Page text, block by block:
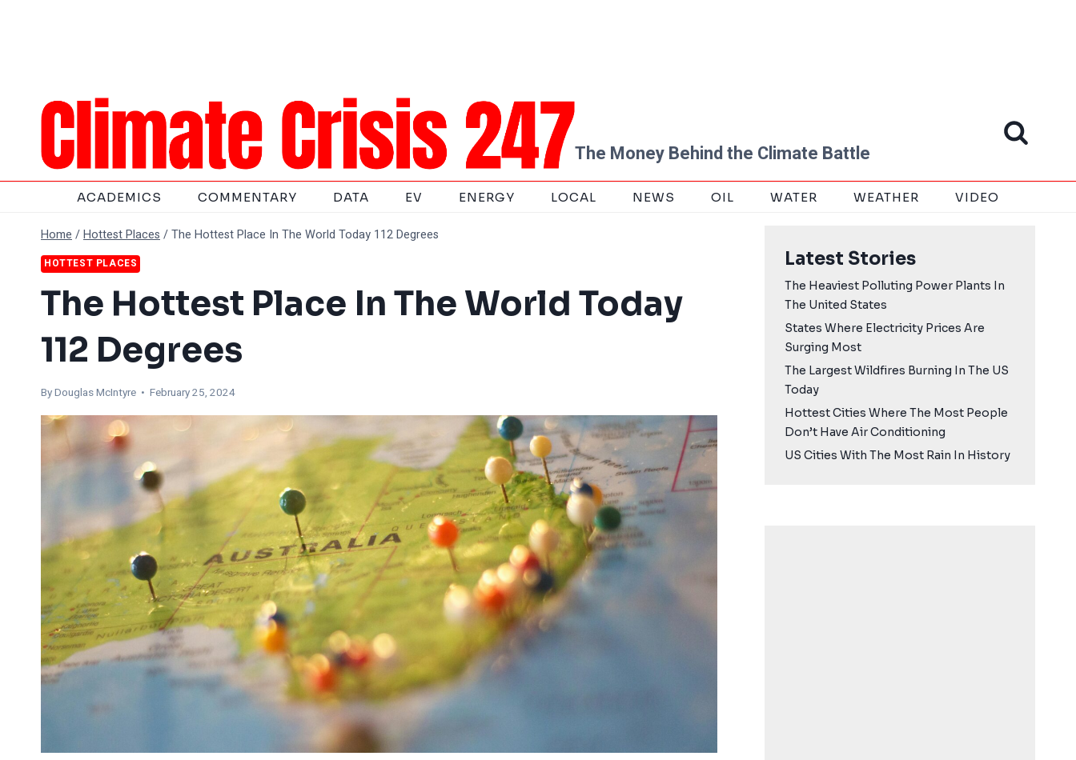
The Money Behind the Climate Battle
ACADEMICS COMMENTARY DATA EV ENERGY LOCAL NEWS OIL WATER WEATHER VIDEO
Home /Hottest Places /The Hottest Place In The World Today 112 Degrees
HOTTEST PLACES
The Hottest Place In The World Today
112 Degrees
ByDouglas McIntyre • February 25, 2024
Latest Stories
The Heaviest Polluting Power Plants In
The United States
States Where Electricity Prices Are
Surging Most
The Largest Wildfires Burning In The US
Today
Hottest Cities Where The Most People
Don’t Have Air Conditioning
US Cities With The Most Rain In History